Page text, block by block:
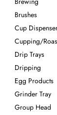
Brushes
Cup
Cupping/
Drip Trays
Dripping
Egg Products
Grinder Tray
Group Head